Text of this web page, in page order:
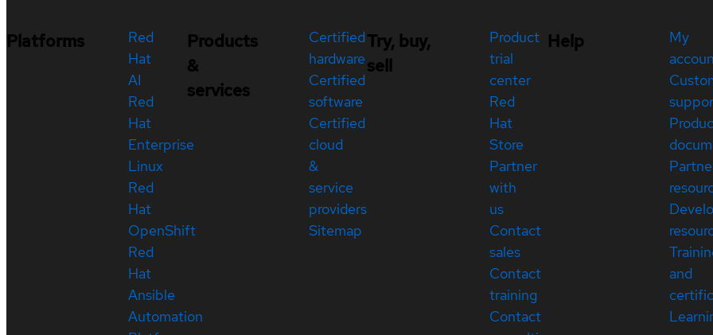
Platforms
Red
Hat
AI
Red
Hat
Enterprise
Linux
Red
Hat
OpenShift
Red
Hat
Ansible
Automation
Products
&
services
Certified
hardware
Certified
software
Certified
cloud
&
service
providers
Sitemap
Try, buy,
sell
Product
trial
center
Red
Hat
Store
Partner
with
us
Contact
sales
Contact
training
Contact
Help
My
and